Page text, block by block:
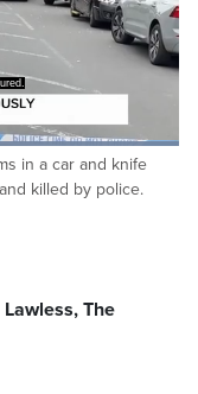
Captions
in a car and knife
killed by police.
The